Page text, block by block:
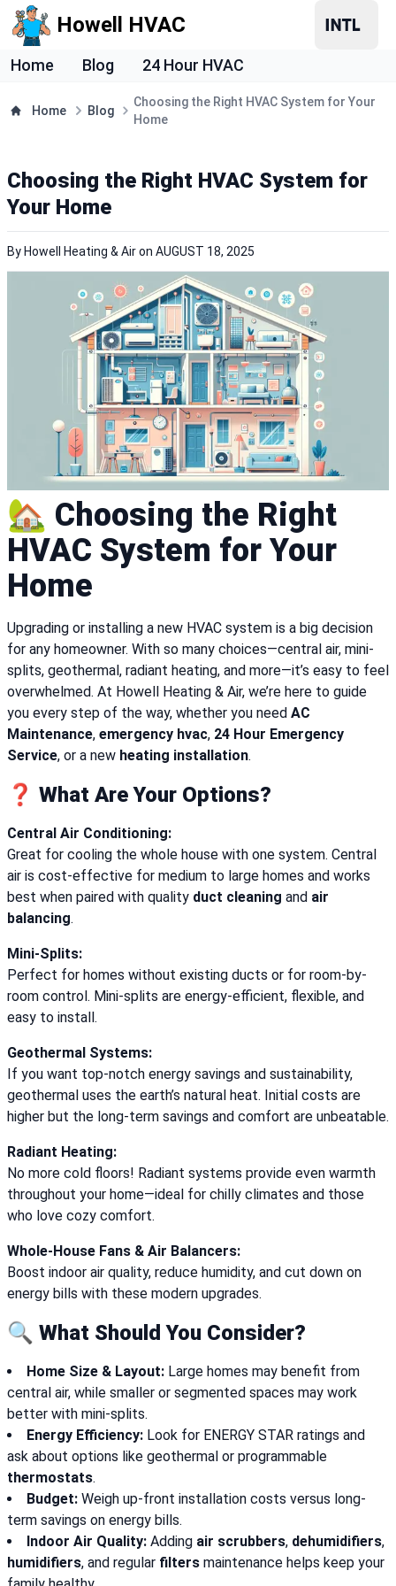
Howell HVAC
Home Blog 24 Hour HVAC
Home Blog
Choosing the Right HVAC System for Your
Home
Choosing the Right HVAC System for
Your Home
By Howell Heating & Airon AUGUST 18, 2025
🏡 Choosing the Right
HVAC System for Your
Home
Upgrading or installing a new HVAC system is a big decision
for any homeowner. With so many choices—central air, mini-
splits, geothermal, radiant heating, and more—it’s easy to feel
overwhelmed. At Howell Heating & Air, we’re here to guide
you every step of the way, whether you need AC
Maintenance, emergency hvac, 24 Hour Emergency
Service, or a new heating installation.
❓ What Are Your Options?
Central Air Conditioning:
Great for cooling the whole house with one system. Central
air is cost-effective for medium to large homes and works
best when paired with quality duct cleaning and air
balancing.
Mini-Splits:
Perfect for homes without existing ducts or for room-by-
room control. Mini-splits are energy-efficient, flexible, and
easy to install.
Geothermal Systems:
If you want top-notch energy savings and sustainability,
geothermal uses the earth’s natural heat. Initial costs are
higher but the long-term savings and comfort are unbeatable.
Radiant Heating:
No more cold floors! Radiant systems provide even warmth
throughout your home—ideal for chilly climates and those
who love cozy comfort.
Whole-House Fans & Air Balancers:
Boost indoor air quality, reduce humidity, and cut down on
energy bills with these modern upgrades.
🔍 What Should You Consider?
Home Size & Layout: Large homes may benefit from
central air, while smaller or segmented spaces may work
better with mini-splits.
Energy Efficiency: Look for ENERGY STAR ratings and
ask about options like geothermal or programmable
thermostats.
Budget: Weigh up-front installation costs versus long-
term savings on energy bills.
Indoor Air Quality: Adding air scrubbers, dehumidifiers,
humidifiers, and regular filters maintenance helps keep your